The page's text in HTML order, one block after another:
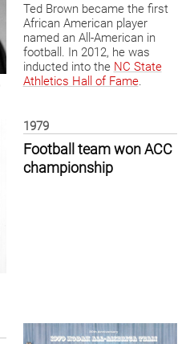
Ted Brown became the first
African American player
named an All-American in
football. In 2012, he was
inducted into the NC State
Athletics Hall of Fame.
1979
Football team won ACC
championship